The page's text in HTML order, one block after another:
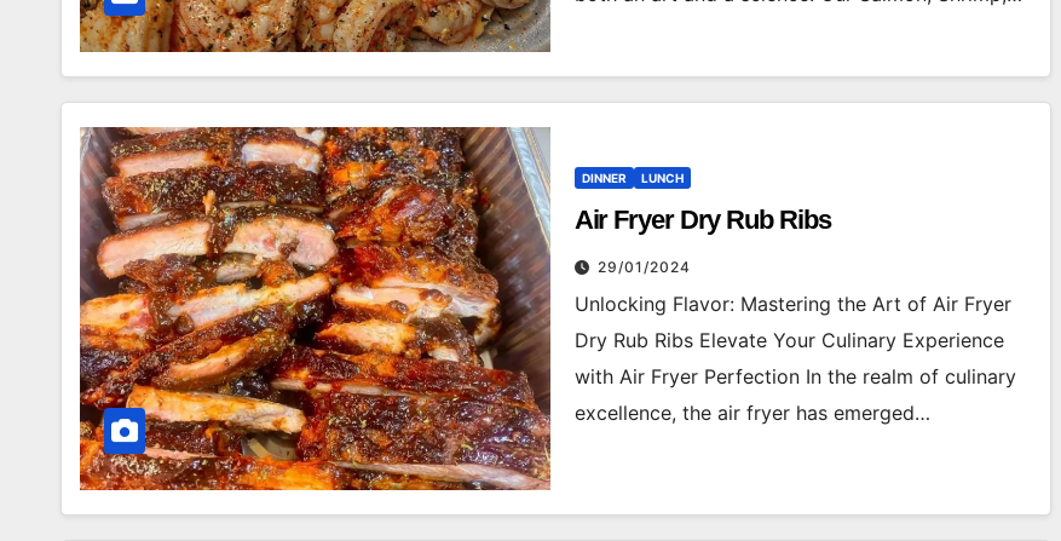
DINNER LUNCH
Air Fryer Dry Rub Ribs
29/01/2024
Unlocking Flavor: Mastering the Art of Air Fryer
Dry Rub Ribs Elevate Your Culinary Experience
with Air Fryer Perfection In the realm of culinary
excellence, the air fryer has emerged…